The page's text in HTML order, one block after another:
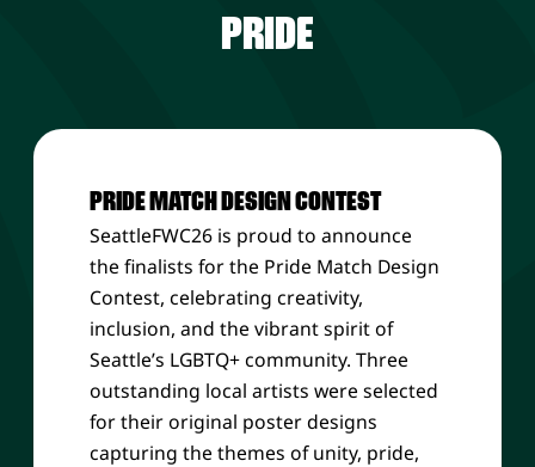
PRIDE
PRIDE MATCH DESIGN CONTEST
SeattleFWC26 is proud to announce
the finalists for the Pride Match Design
Contest, celebrating creativity,
inclusion, and the vibrant spirit of
Seattle’s LGBTQ+ community. Three
outstanding local artists were selected
for their original poster designs
capturing the themes of unity, pride,